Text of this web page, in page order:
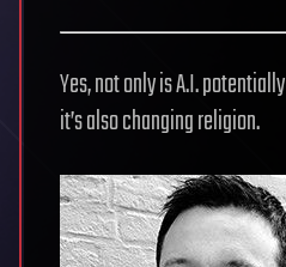
Yes, not only is A.I.
it’s also changing religion.